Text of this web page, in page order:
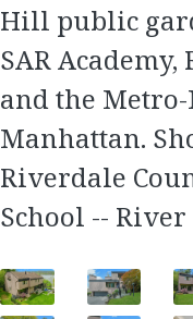
Hill public
SAR
and the
Manhattan.
Riverdale
School -- River